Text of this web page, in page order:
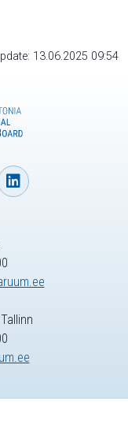
13.06.2025 09:54